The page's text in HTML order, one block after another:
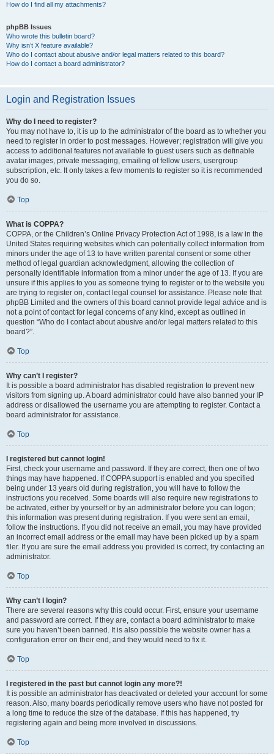
How do I find all my attachments?
phpBB Issues
Who wrote this bulletin board?
Why isn’t X feature available?
Who do I contact about abusive and/or legal matters related to this board?
How do I contact a board administrator?
Login and Registration Issues
Why do I need to register?
You may not have to, it is up to the administrator of the board as to whether you
need to register in order to post messages. However; registration will give you
access to additional features not available to guest users such as definable
avatar images, private messaging, emailing of fellow users, usergroup
subscription, etc. It only takes a few moments to register so it is recommended
you do so.
Top
What is COPPA?
COPPA, or the Children’s Online Privacy Protection Act of 1998, is a law in the
United States requiring websites which can potentially collect information from
minors under the age of 13 to have written parental consent or some other
method of legal guardian acknowledgment, allowing the collection of
personally identifiable information from a minor under the age of 13. If you are
unsure if this applies to you as someone trying to register or to the website you
are trying to register on, contact legal counsel for assistance. Please note that
phpBB Limited and the owners of this board cannot provide legal advice and is
not a point of contact for legal concerns of any kind, except as outlined in
question “Who do I contact about abusive and/or legal matters related to this
board?”.
Top
Why can’t I register?
It is possible a board administrator has disabled registration to prevent new
visitors from signing up. A board administrator could have also banned your IP
address or disallowed the username you are attempting to register. Contact a
board administrator for assistance.
Top
I registered but cannot login!
First, check your username and password. If they are correct, then one of two
things may have happened. If COPPA support is enabled and you specified
being under 13 years old during registration, you will have to follow the
instructions you received. Some boards will also require new registrations to
be activated, either by yourself or by an administrator before you can logon;
this information was present during registration. If you were sent an email,
follow the instructions. If you did not receive an email, you may have provided
an incorrect email address or the email may have been picked up by a spam
filer. If you are sure the email address you provided is correct, try contacting an
administrator.
Top
Why can’t I login?
There are several reasons why this could occur. First, ensure your username
and password are correct. If they are, contact a board administrator to make
sure you haven’t been banned. It is also possible the website owner has a
configuration error on their end, and they would need to fix it.
Top
I registered in the past but cannot login any more?!
It is possible an administrator has deactivated or deleted your account for some
reason. Also, many boards periodically remove users who have not posted for
a long time to reduce the size of the database. If this has happened, try
registering again and being more involved in discussions.
Top